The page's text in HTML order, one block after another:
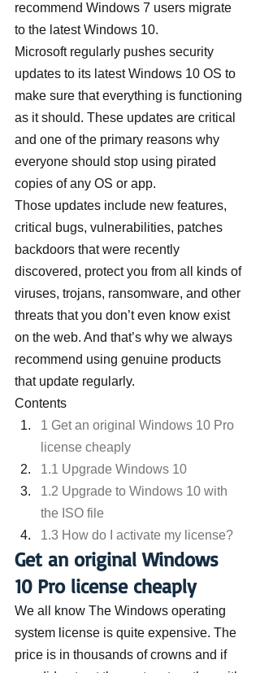
recommend Windows 7 users migrate
to the latest Windows 10.
Microsoft regularly pushes security
updates to its latest Windows 10 OS to
make sure that everything is functioning
as it should. These updates are critical
and one of the primary reasons why
everyone should stop using pirated
copies of any OS or app.
Those updates include new features,
critical bugs, vulnerabilities, patches
backdoors that were recently
discovered, protect you from all kinds of
viruses, trojans, ransomware, and other
threats that you don’t even know exist
on the web. And that’s why we always
recommend using genuine products
that update regularly.
Contents
1 Get an original Windows 10 Pro
license cheaply
1.1 Upgrade Windows 10
1.2 Upgrade to Windows 10 with
the ISO file
1.3 How do I activate my license?
Get an original Windows
10 Pro license cheaply
We all know The Windows operating
system license is quite expensive. The
price is in thousands of crowns and if